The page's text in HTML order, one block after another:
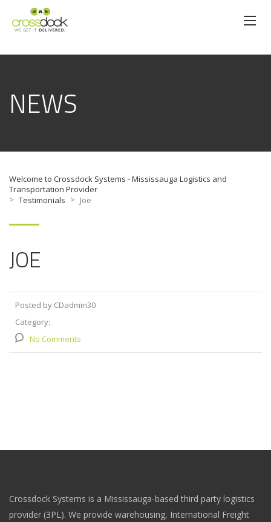
NEWS
Welcome to Crossdock Systems - Mississauga Logistics and
Transportation Provider
> Testimonials > Joe
JOE
Posted by CDadmin30
Category:
No Comments
Crossdock Systems is a Mississauga-based third party logistics
provider (3PL). We provide warehousing, International Freight